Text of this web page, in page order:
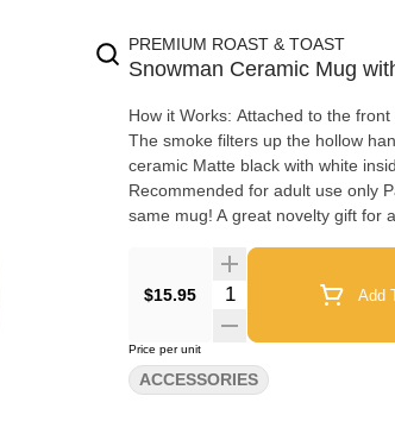
PREMIUM ROAST & TOAST
Snowman Ceramic Mug
How it Works: Attached to the
The smoke filters up the hollow handle to the
ceramic Matte black with white
Recommended for adult use only
same mug! A great novelty gift for
$15.95 Quantity Selector Add
Price per unit
ACCESSORIES